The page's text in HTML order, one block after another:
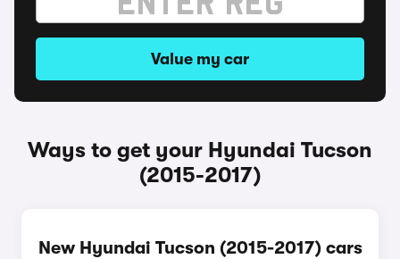
Value my car
Ways to get your Hyundai Tucson
(2015-2017)
New Hyundai Tucson (2015-2017) cars